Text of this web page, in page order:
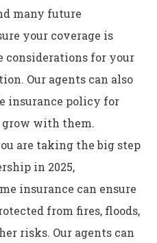
many future
your coverage is
considerations for your
Our agents can also
insurance policy for
with them.
are taking the big step
in 2025,
insurance can ensure
from fires, floods,
risks. Our agents can